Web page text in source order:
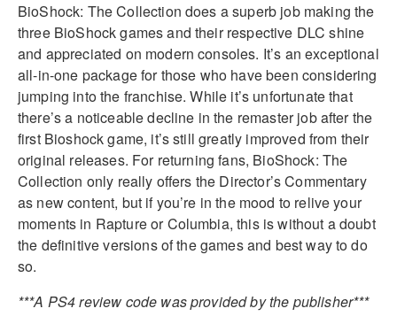
BioShock: The Collection does a superb job making the
three BioShock games and their respective DLC shine
and appreciated on modern consoles. It’s an exceptional
all-in-one package for those who have been considering
jumping into the franchise. While it’s unfortunate that
there’s a noticeable decline in the remaster job after the
first Bioshock game, it’s still greatly improved from their
original releases. For returning fans, BioShock: The
Collection only really offers the Director’s Commentary
as new content, but if you’re in the mood to relive your
moments in Rapture or Columbia, this is without a doubt
the definitive versions of the games and best way to do
so.
***A PS4 review code was provided by the publisher***